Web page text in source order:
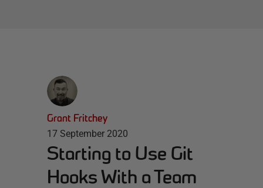
Grant Fritchey
17 September 2020
Starting to Use Git
Hooks With a Team